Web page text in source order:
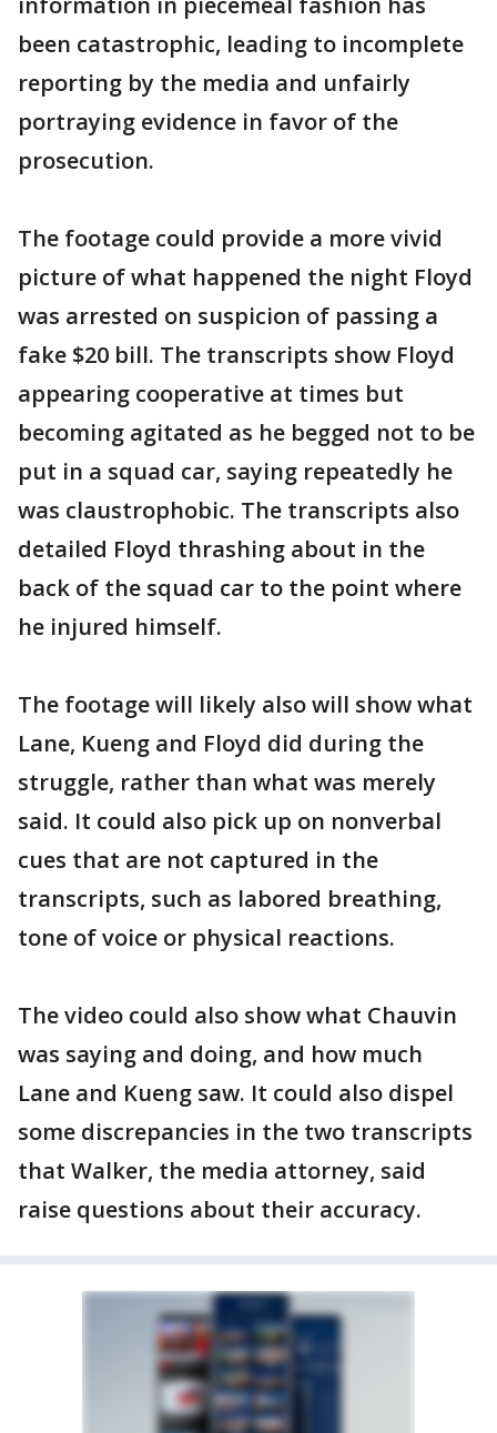
been catastrophic, leading to incomplete
reporting by the media and unfairly
portraying evidence in favor of the
prosecution.
The footage could provide a more vivid
picture of what happened the night Floyd
was arrested on suspicion of passing a
fake $20 bill. The transcripts show Floyd
appearing cooperative at times but
becoming agitated as he begged not to be
put in a squad car, saying repeatedly he
was claustrophobic. The transcripts also
detailed Floyd thrashing about in the
back of the squad car to the point where
he injured himself.
The footage will likely also will show what
Lane, Kueng and Floyd did during the
struggle, rather than what was merely
said. It could also pick up on nonverbal
cues that are not captured in the
transcripts, such as labored breathing,
tone of voice or physical reactions.
The video could also show what Chauvin
was saying and doing, and how much
Lane and Kueng saw. It could also dispel
some discrepancies in the two transcripts
that Walker, the media attorney, said
raise questions about their accuracy.